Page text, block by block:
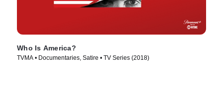
Who Is America?
TVMA • Documentaries, Satire • TV Series (2018)